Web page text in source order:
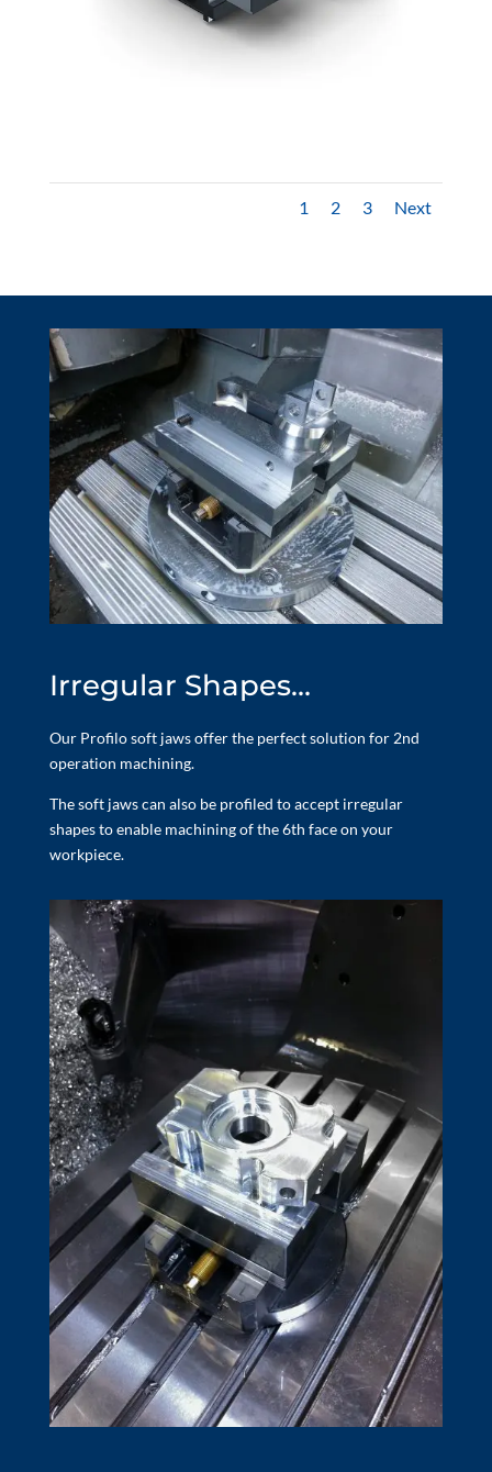
1 2 3 Next
Irregular Shapes…
Our Profilo soft jaws offer the perfect solution for 2nd
operation machining.
The soft jaws can also be profiled to accept irregular
shapes to enable machining of the 6th face on your
workpiece.